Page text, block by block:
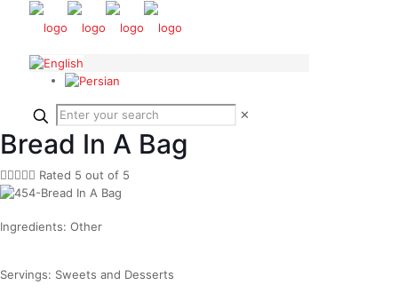
✕
Bread In A Bag
 Rated 5 out of 5
Ingredients: Other
Servings: Sweets and Desserts